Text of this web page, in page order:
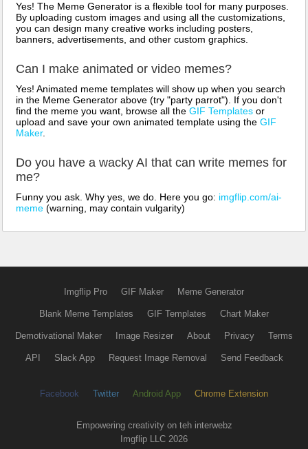
Yes! The Meme Generator is a flexible tool for many purposes.
By uploading custom images and using all the customizations,
you can design many creative works including posters,
banners, advertisements, and other custom graphics.
Can I make animated or video memes?
Yes! Animated meme templates will show up when you search
in the Meme Generator above (try "party parrot"). If you don't
find the meme you want, browse all the GIF Templates or
upload and save your own animated template using the GIF
Maker.
Do you have a wacky AI that can write memes for
me?
Funny you ask. Why yes, we do. Here you go: imgflip.com/ai-
meme (warning, may contain vulgarity)
Imgflip Pro GIF Maker Meme Generator
Blank Meme Templates GIF Templates Chart Maker
Demotivational Maker Image Resizer About Privacy Terms
API Slack App Request Image Removal Send Feedback
Facebook Twitter Android App Chrome Extension
Empowering creativity on teh interwebz
Imgflip LLC 2026